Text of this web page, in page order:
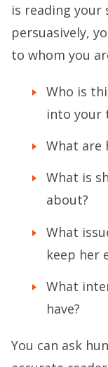
is reading
persuasively,
to whom you
Who is
into your
What are
What is
about?
What
keep her
What
have?
You can ask